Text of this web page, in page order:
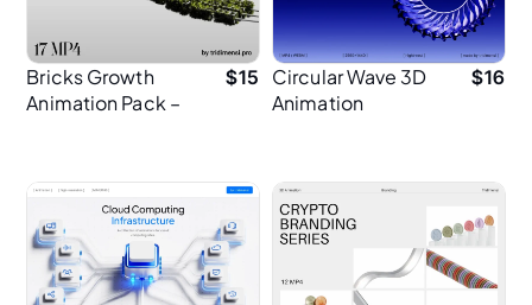
Bricks Growth
Animation Pack –
$15
Circular Wave 3D
Animation
$16